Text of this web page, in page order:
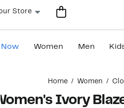
Store
Now Women Men
Home Women
Ivory